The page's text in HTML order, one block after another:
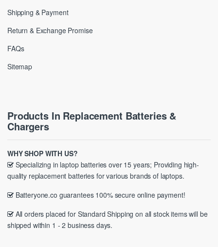
Shipping & Payment
Return & Exchange Promise
FAQs
Sitemap
Products In Replacement Batteries &
Chargers
WHY SHOP WITH US?
Specializing in laptop batteries over 15 years; Providing high-
quality replacement batteries for various brands of laptops.
Batteryone.co guarantees 100% secure online payment!
All orders placed for Standard Shipping on all stock items will be
shipped within 1 - 2 business days.